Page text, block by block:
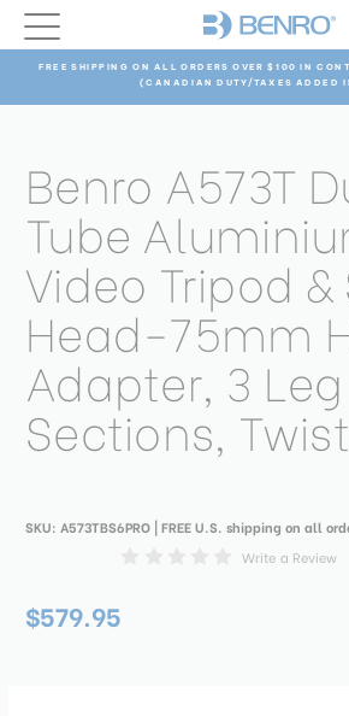
FREE SHIPPING ON ALL ORDERS OVER $100 IN
(CANADIAN DUTY/TAXES ADDED
Benro A573T
Tube
Video Tripod &
Head-75mm
Adapter, 3 Leg
Sections,
SKU: A573TBS6PRO | FREE U.S. shipping on all
Write a Review
$579.95